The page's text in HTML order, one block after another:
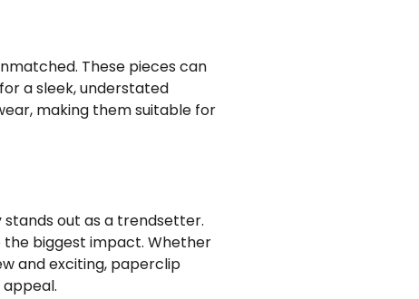
These pieces can
a sleek, understated
making them suitable for
out as a trendsetter.
biggest impact. Whether
and exciting, paperclip